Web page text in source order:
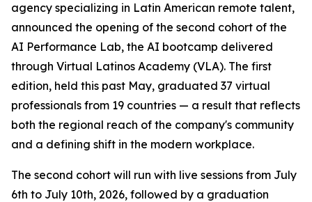
agency specializing in Latin American remote talent,
announced the opening of the second cohort of the
AI Performance Lab, the AI bootcamp delivered
through Virtual Latinos Academy (VLA). The first
edition, held this past May, graduated 37 virtual
professionals from 19 countries — a result that reflects
both the regional reach of the company's community
and a defining shift in the modern workplace.
The second cohort will run with live sessions from July
6th to July 10th, 2026, followed by a graduation